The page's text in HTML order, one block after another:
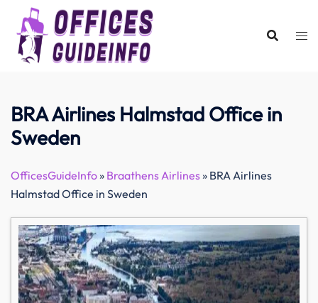
content
BRA Airlines Halmstad Office in
Sweden
OfficesGuideInfo» Braathens Airlines» BRA Airlines
Halmstad Office in Sweden